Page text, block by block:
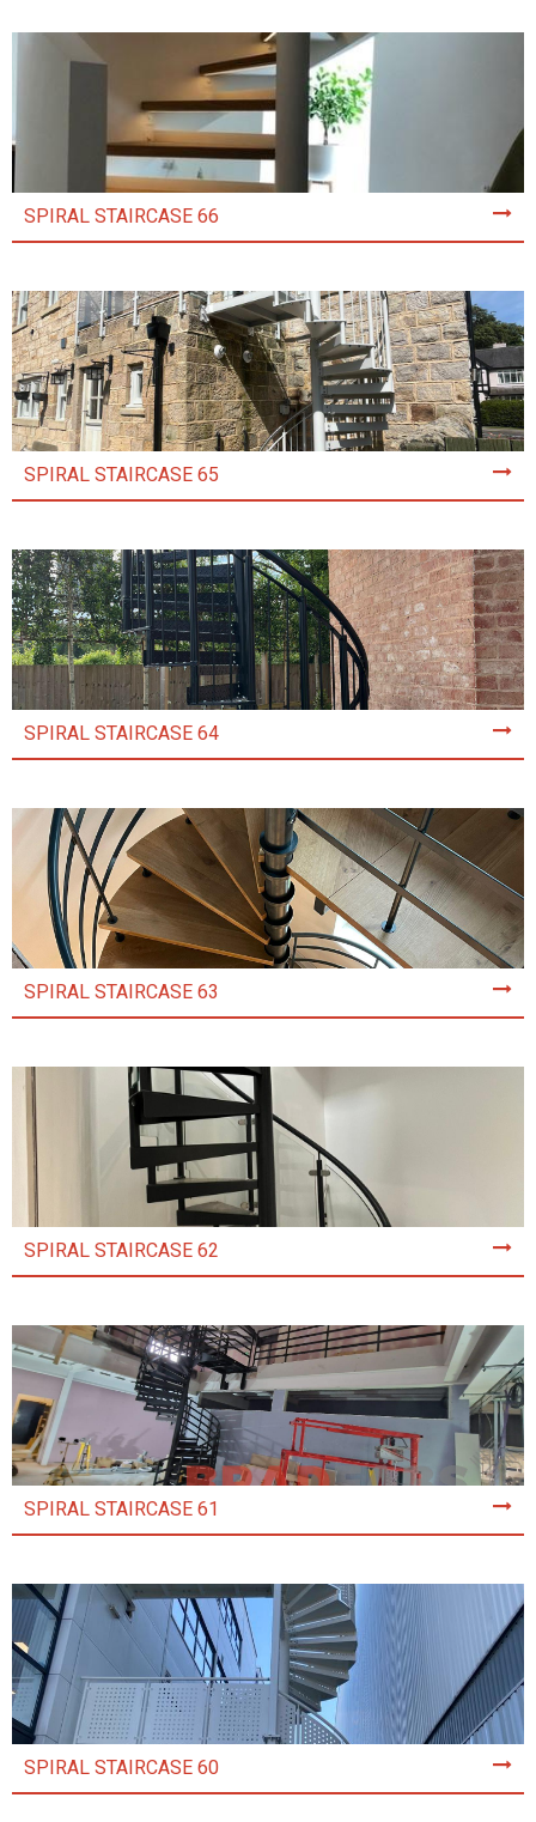
SPIRAL STAIRCASE 66
SPIRAL STAIRCASE 65
SPIRAL STAIRCASE 64
SPIRAL STAIRCASE 63
SPIRAL STAIRCASE 62
SPIRAL STAIRCASE 61
SPIRAL STAIRCASE 60